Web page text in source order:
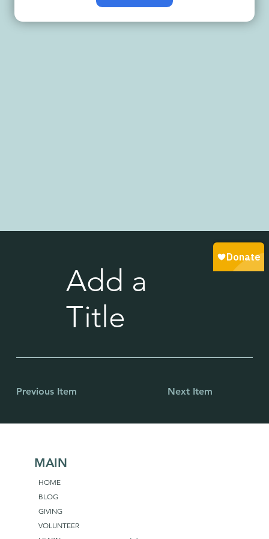
Previous Item Next Item
Add a
Title
MAIN
HOME
BLOG
GIVING
VOLUNTEER